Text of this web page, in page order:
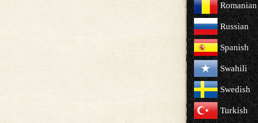
Romanian
Russian
Spanish
Swahili
Swedish
Turkish